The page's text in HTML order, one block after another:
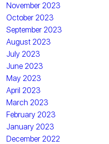
November 2023
October 2023
September 2023
August 2023
July 2023
June 2023
May 2023
April 2023
March 2023
February 2023
January 2023
December 2022